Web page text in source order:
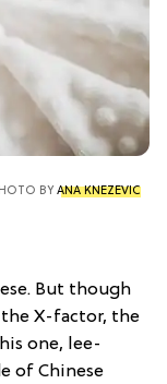
BY ANA KNEZEVIC
But though
the X-factor, the
one, lee-
of Chinese